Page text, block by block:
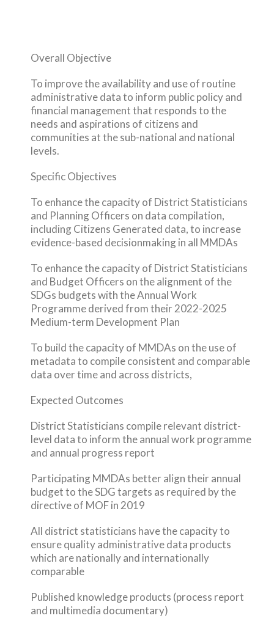
Overall Objective
To improve the availability and use of routine
administrative data to inform public policy and
financial management that responds to the
needs and aspirations of citizens and
communities at the sub-national and national
levels.
Specific Objectives
To enhance the capacity of District Statisticians
and Planning Officers on data compilation,
including Citizens Generated data, to increase
evidence-based decisionmaking in all MMDAs
To enhance the capacity of District Statisticians
and Budget Officers on the alignment of the
SDGs budgets with the Annual Work
Programme derived from their 2022-2025
Medium-term Development Plan
To build the capacity of MMDAs on the use of
metadata to compile consistent and comparable
data over time and across districts,
Expected Outcomes
District Statisticians compile relevant district-
level data to inform the annual work programme
and annual progress report
Participating MMDAs better align their annual
budget to the SDG targets as required by the
directive of MOF in 2019
All district statisticians have the capacity to
ensure quality administrative data products
which are nationally and internationally
comparable
Published knowledge products (process report
and multimedia documentary)